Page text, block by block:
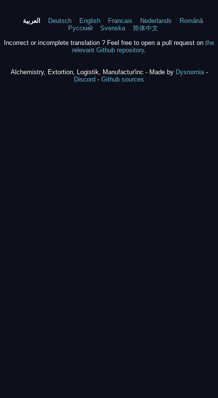
العربية Deutsch English Francais Nederlands
Română
Русский
Svenska
简体中文
Incorrect or incomplete translation ? Feel free to open a pull request on the
relevant Github repository.
Alchemistry, Extortion, Logistik, Manufactur'inc - Made by Dysnomia-
Discord - Github sources